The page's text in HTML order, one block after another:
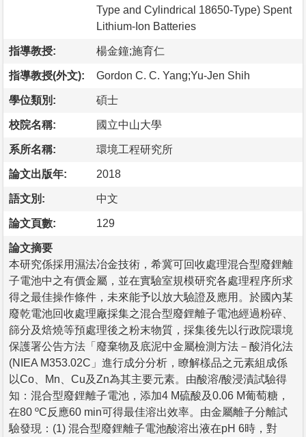
Type and Cylindrical 18650-Type) Spent
Lithium-Ion Batteries
指導教授: 楊金鐘;施育仁
指導教授(外文): Gordon C. C. Yang;Yu-Jen Shih
學位類別: 碩士
校院名稱: 國立中山大學
系所名稱: 環境工程研究所
論文出版年: 2018
語文別: 中文
論文頁數: 129
論文摘要
本研究係採用濕法冶金技術，希冀可回收處理混合型廢鋰離
子電池中之有價金屬，並在實驗室規模研究各處理程序所求
得之最佳操作條件，未來能予以放大驗證及應用。於國內某
廢乾電池回收處理廠採集之混合型廢鋰離子電池經過粉碎、
篩分及焙燒等預處理後之粉末物質，採集後先以行政院環境
保護署公告方法「廢棄物及底泥中金屬檢測方法－酸消化法
(NIEA M353.02C」進行成分分析，瞭解樣品之元素組成係
以Co、Mn、Cu及Zn為其主要元素。由酸溶/酸浸漬試驗得
知：混合型廢鋰離子電池，添加4 M硫酸及0.06 M葡萄糖，
在80 ºC反應60 min可得最佳溶出效率。由金屬離子分離試
驗發現：(1) 混合型廢鋰離子電池酸溶出液在pH 6時，對